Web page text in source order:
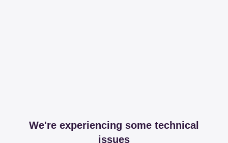
We're experiencing some technical
issues